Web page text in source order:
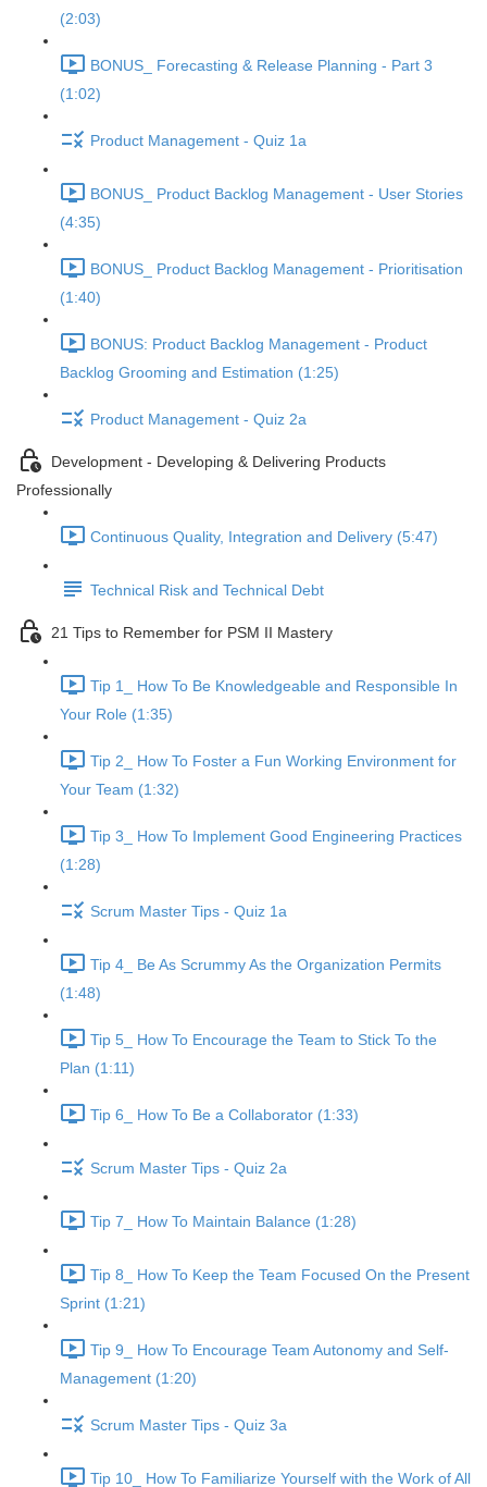
(2:03)
BONUS_ Forecasting & Release Planning - Part 3
(1:02)
Product Management - Quiz 1a
BONUS_ Product Backlog Management - User Stories
(4:35)
BONUS_ Product Backlog Management - Prioritisation
(1:40)
BONUS: Product Backlog Management - Product
Backlog Grooming and Estimation (1:25)
Product Management - Quiz 2a
Development - Developing & Delivering Products
Professionally
Continuous Quality, Integration and Delivery (5:47)
Technical Risk and Technical Debt
21 Tips to Remember for PSM II Mastery
Tip 1_ How To Be Knowledgeable and Responsible In
Your Role (1:35)
Tip 2_ How To Foster a Fun Working Environment for
Your Team (1:32)
Tip 3_ How To Implement Good Engineering Practices
(1:28)
Scrum Master Tips - Quiz 1a
Tip 4_ Be As Scrummy As the Organization Permits
(1:48)
Tip 5_ How To Encourage the Team to Stick To the
Plan (1:11)
Tip 6_ How To Be a Collaborator (1:33)
Scrum Master Tips - Quiz 2a
Tip 7_ How To Maintain Balance (1:28)
Tip 8_ How To Keep the Team Focused On the Present
Sprint (1:21)
Tip 9_ How To Encourage Team Autonomy and Self-
Management (1:20)
Scrum Master Tips - Quiz 3a
Tip 10_ How To Familiarize Yourself with the Work of All